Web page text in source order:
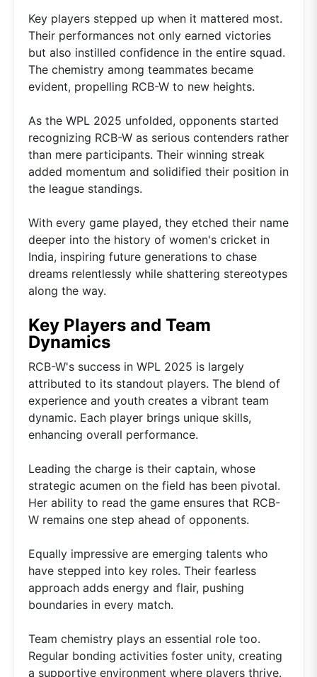
Key players stepped up when it mattered most.
Their performances not only earned victories
but also instilled confidence in the entire squad.
The chemistry among teammates became
evident, propelling RCB-W to new heights.
As the WPL 2025 unfolded, opponents started
recognizing RCB-W as serious contenders rather
than mere participants. Their winning streak
added momentum and solidified their position in
the league standings.
With every game played, they etched their name
deeper into the history of women's cricket in
India, inspiring future generations to chase
dreams relentlessly while shattering stereotypes
along the way.
Key Players and Team
Dynamics
RCB-W's success in WPL 2025 is largely
attributed to its standout players. The blend of
experience and youth creates a vibrant team
dynamic. Each player brings unique skills,
enhancing overall performance.
Leading the charge is their captain, whose
strategic acumen on the field has been pivotal.
Her ability to read the game ensures that RCB-
W remains one step ahead of opponents.
Equally impressive are emerging talents who
have stepped into key roles. Their fearless
approach adds energy and flair, pushing
boundaries in every match.
Team chemistry plays an essential role too.
Regular bonding activities foster unity, creating
a supportive environment where players thrive.